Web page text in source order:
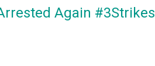
Again #3Strikes